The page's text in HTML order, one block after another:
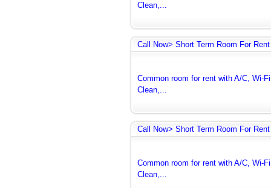
Clean,...
Call Now> Short Term Room For
Common room for rent with A/C, Wi-
Clean,...
Call Now> Short Term Room For
Common room for rent with A/C, Wi-
Clean,...